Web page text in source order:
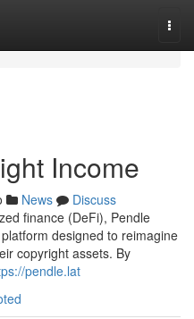
Income
News
Discuss
finance (DeFi), Pendle
designed to reimagine
copyright assets. By
pendle.lat